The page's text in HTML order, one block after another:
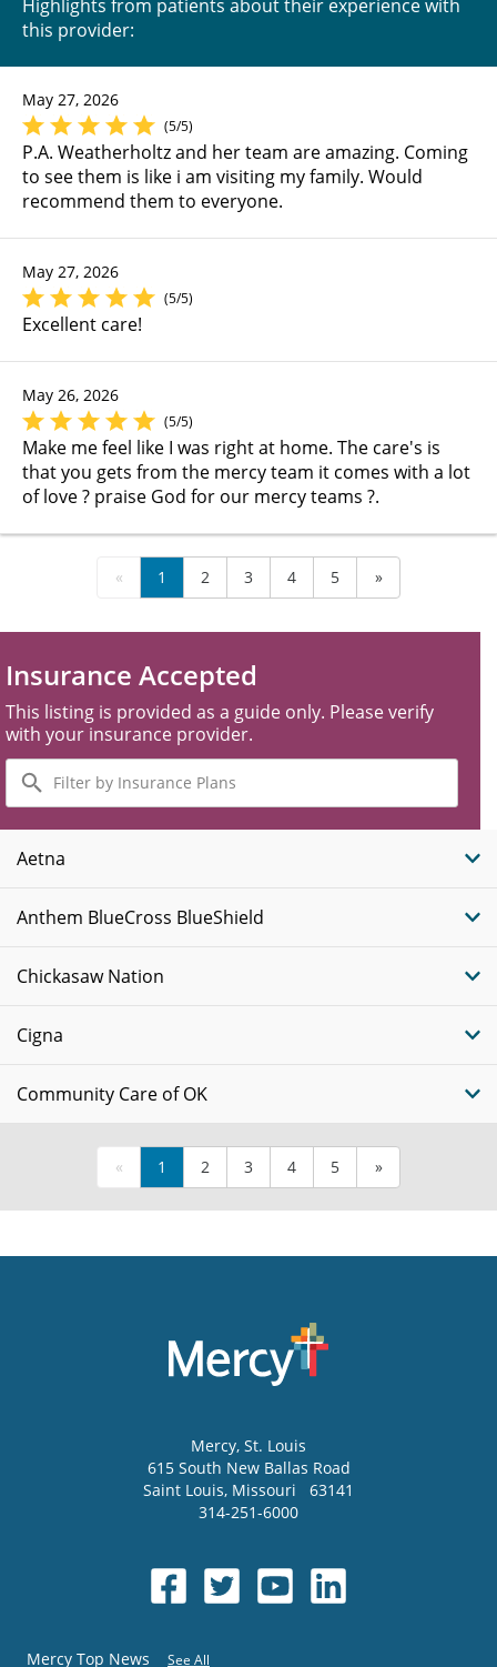
Highlights from patients about their experience with
this provider:
May 27, 2026
(5/5)
P.A. Weatherholtz and her team are amazing. Coming
to see them is like i am visiting my family. Would
recommend them to everyone.
May 27, 2026
(5/5)
Excellent care!
May 26, 2026
(5/5)
Make me feel like I was right at home. The care's is
that you gets from the mercy team it comes with a lot
of love ? praise God for our mercy teams ?.
« 1 2 3 4 5 »
Insurance Accepted
This listing is provided as a guide only. Please verify
with your insurance provider.
Filter
by
Insurance
Plans
Aetna
Anthem BlueCross BlueShield
Chickasaw Nation
Cigna
Community Care of OK
« 1 2 3 4 5 »
Mercy, St. Louis
615 South New Ballas Road
Saint Louis, Missouri
63141
314-251-6000
Mercy Top News See All